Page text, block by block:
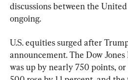
discussions between the
ongoing.
U.S. equities surged after
announcement. The Dow
was up by nearly 750 points, or